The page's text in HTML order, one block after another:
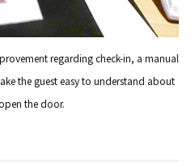
regarding check-in, a manual
the guest easy to understand about
the door.